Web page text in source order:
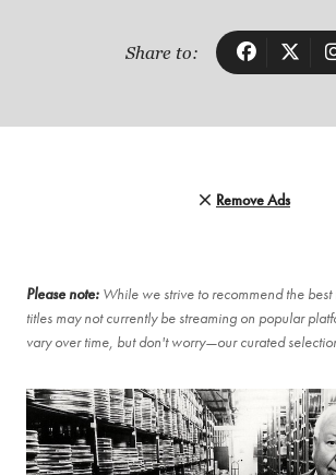
Share to:
Remove Ads
Please note: While we strive to recommend the
titles may not currently be streaming on popular
vary over time, but don't worry—our curated